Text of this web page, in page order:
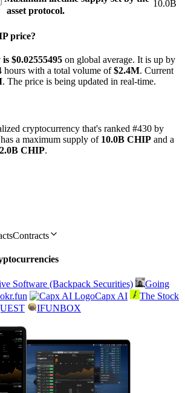
asset protocol.
10.0B
price?
$0.02555495 on global average. It is up by
hours with a total volume of$2.4M. Current
. The price is being updated in real-time.
cryptocurrency that's ranked #430 by
a maximum supply of 10.0B CHIP and a
2.0B CHIP.
Contracts
Software (Backpack Securities)
Going
Capx AI
The Stock
IFUNBOX